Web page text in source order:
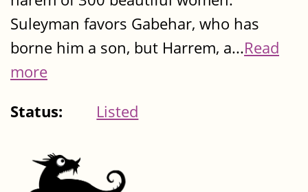
Suleyman favors Gabehar, who has
borne him a son, but Harrem, a...Read
more
Status:
Listed